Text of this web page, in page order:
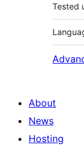
Tested
About
News
Hosting